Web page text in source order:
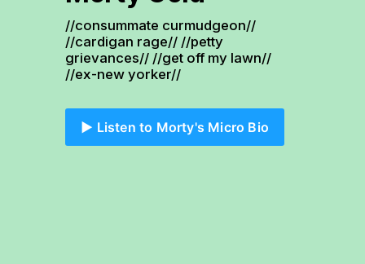
//consummate curmudgeon//
//cardigan rage// //petty
grievances// //get off my lawn//
//ex-new yorker//
▶️ Listen to Morty's Micro Bio